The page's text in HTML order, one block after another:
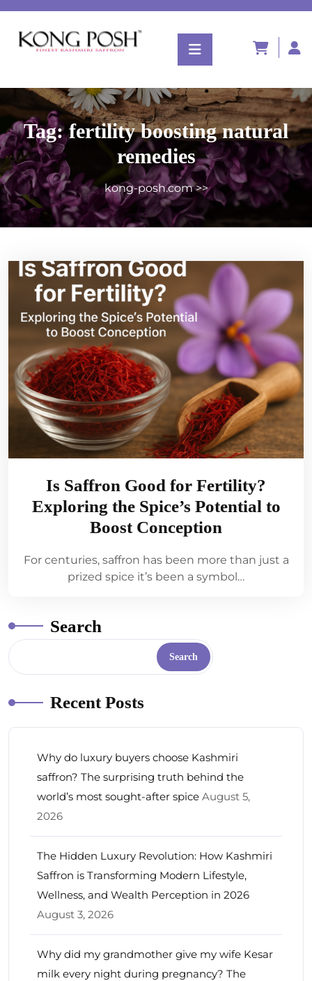
Tag:fertility boosting natural
remedies
kong-posh.com>>
Is Saffron Good for Fertility?
Exploring the Spice’s Potential to
Boost Conception
For centuries, saffron has been more than just a
prized spice it’s been a symbol…
Search
Search
Recent Posts
Why do luxury buyers choose Kashmiri
saffron? The surprising truth behind the
world’s most sought-after spice August 5,
2026
The Hidden Luxury Revolution: How Kashmiri
Saffron is Transforming Modern Lifestyle,
Wellness, and Wealth Perception in 2026
August 3, 2026
Why did my grandmother give my wife Kesar
milk every night during pregnancy? The